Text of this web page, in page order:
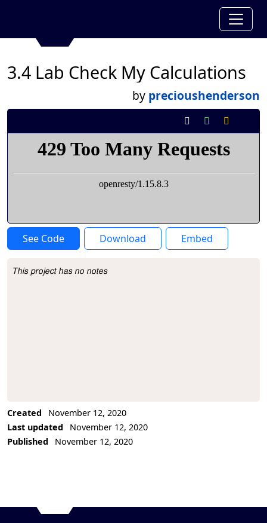
3.4 Lab Check My Calculations
by precioushenderson
See Code Download Embed
Project Description
This project has no notes
Created
November 12, 2020
Last updated
November 12, 2020
Published
November 12, 2020